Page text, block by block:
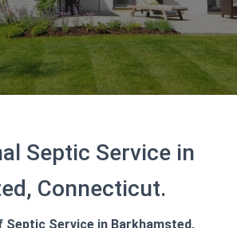
O
Septic Service in
Connecticut.
Septic Service in Barkhamsted,